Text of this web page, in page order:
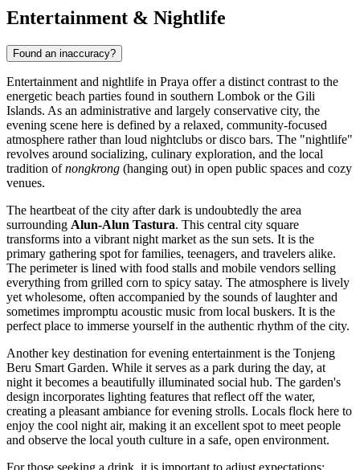
Entertainment & Nightlife
Found an inaccuracy?
Entertainment and nightlife in Praya offer a distinct contrast to the
energetic beach parties found in southern Lombok or the Gili
Islands. As an administrative and largely conservative city, the
evening scene here is defined by a relaxed, community-focused
atmosphere rather than loud nightclubs or disco bars. The "nightlife"
revolves around socializing, culinary exploration, and the local
tradition ofnongkrong (hanging out) in open public spaces and cozy
venues.
The heartbeat of the city after dark is undoubtedly the area
surrounding Alun-Alun Tastura. This central city square
transforms into a vibrant night market as the sun sets. It is the
primary gathering spot for families, teenagers, and travelers alike.
The perimeter is lined with food stalls and mobile vendors selling
everything from grilled corn to spicy satay. The atmosphere is lively
yet wholesome, often accompanied by the sounds of laughter and
sometimes impromptu acoustic music from local buskers. It is the
perfect place to immerse yourself in the authentic rhythm of the city.
Another key destination for evening entertainment is the Tonjeng
Beru Smart Garden. While it serves as a park during the day, at
night it becomes a beautifully illuminated social hub. The garden's
design incorporates lighting features that reflect off the water,
creating a pleasant ambiance for evening strolls. Locals flock here to
enjoy the cool night air, making it an excellent spot to meet people
and observe the local youth culture in a safe, open environment.